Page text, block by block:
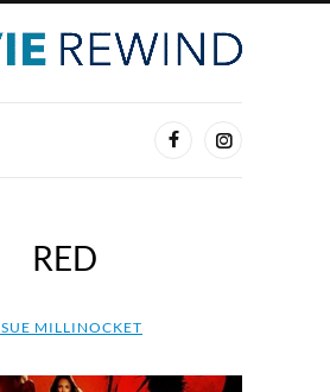
RED
SUE MILLINOCKET